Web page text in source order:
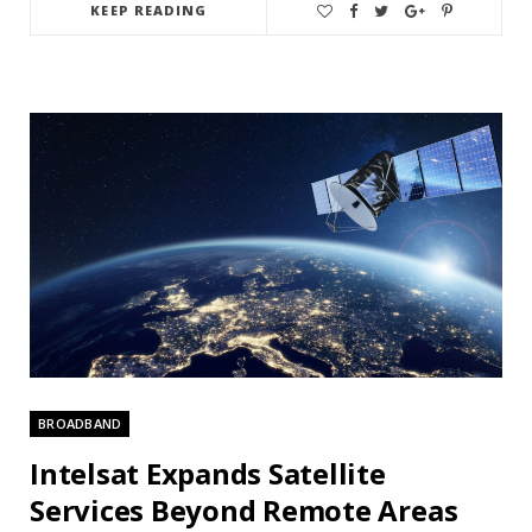
KEEP READING
BROADBAND
Intelsat Expands Satellite
Services Beyond Remote Areas